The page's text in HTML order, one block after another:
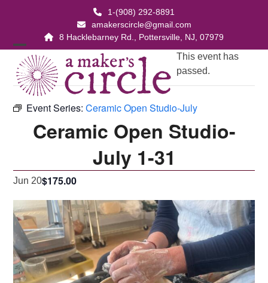
1-(908) 292-8891
amakerscircle@gmail.com
8 Hacklebarney Rd., Pottersville, NJ, 07979
Open
mobile
menu
Close
mobile
menu
This event has
passed.
Event Series:Ceramic Open Studio-July
Ceramic Open Studio-
July 1-31
Jun 20$175.00